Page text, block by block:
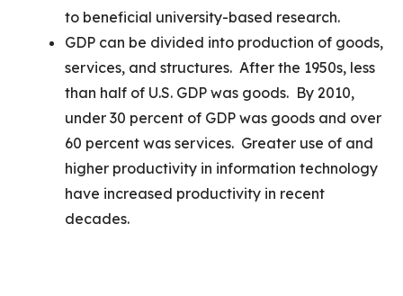
to beneficial university-based research.
GDP can be divided into production of goods,
services, and structures. After the 1950s, less
than half of U.S. GDP was goods. By 2010,
under 30 percent of GDP was goods and over
60 percent was services. Greater use of and
higher productivity in information technology
have increased productivity in recent
decades.